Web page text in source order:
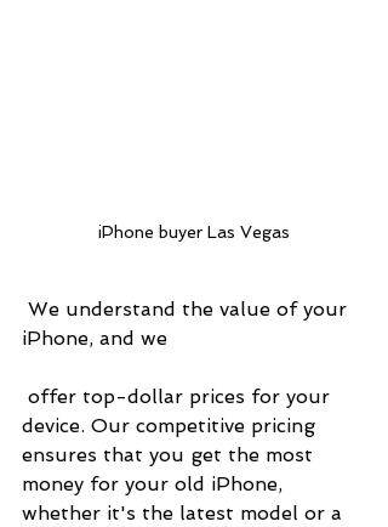
iPhone buyer Las Vegas
iPhone, and we
device. Our competitive pricing
ensures that you get the most
money for your old iPhone,
whether it's the latest model or a